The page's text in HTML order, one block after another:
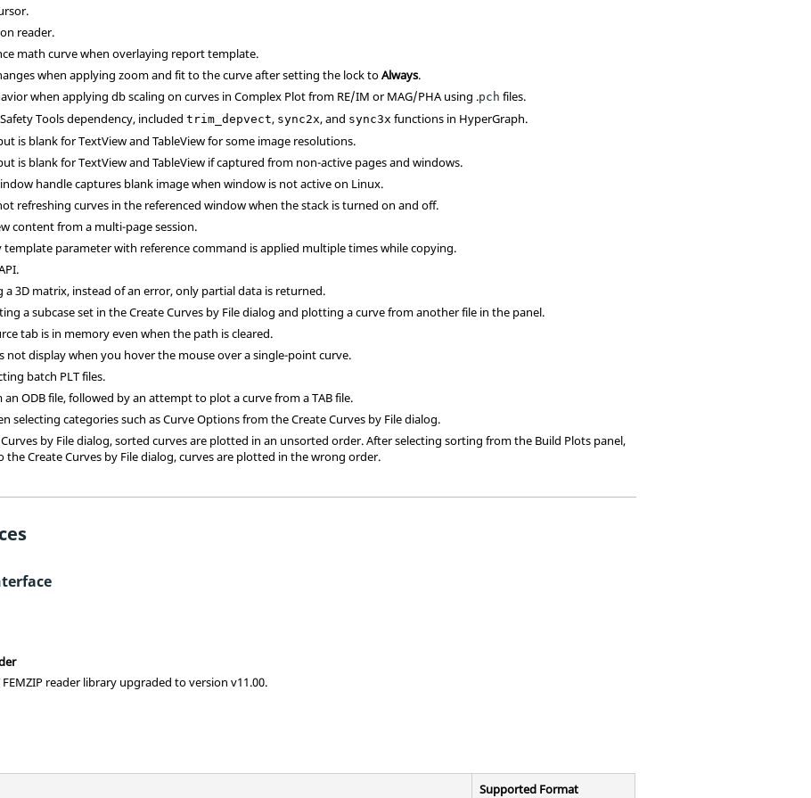
reader.
math curve when overlaying report template.
when applying zoom and fit to the curve after setting the lock toAlways.
when applying db scaling on curves in Complex Plot from RE/IM or MAG/PHA using .pch files.
Tools dependency, includedtrim_depvect, sync2x, and sync3x functions in HyperGraph.
is blank for TextView and TableView for some image resolutions.
is blank for TextView and TableView if captured from non-active pages and windows.
handle captures blank image when window is not active on Linux.
refreshing curves in the referenced window when the stack is turned on and off.
content from a multi-page session.
template parameter with reference command is applied multiple times while copying.
a 3D matrix, instead of an error, only partial data is returned.
a subcase set in the Create Curves by File dialog and plotting a curve from another file in the panel.
tab is in memory even when the path is cleared.
not display when you hover the mouse over a single-point curve.
batch PLT files.
an ODB file, followed by an attempt to plot a curve from a TAB file.
selecting categories such as Curve Options from the Create Curves by File dialog.
by File dialog, sorted curves are plotted in an unsorted order. After selecting sorting from the Build Plots panel,
Create Curves by File dialog, curves are plotted in the wrong order.
FEMZIP reader library upgraded to version v11.00.
Supported Format